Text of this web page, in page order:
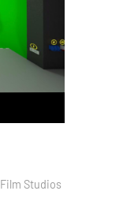
Film Studios